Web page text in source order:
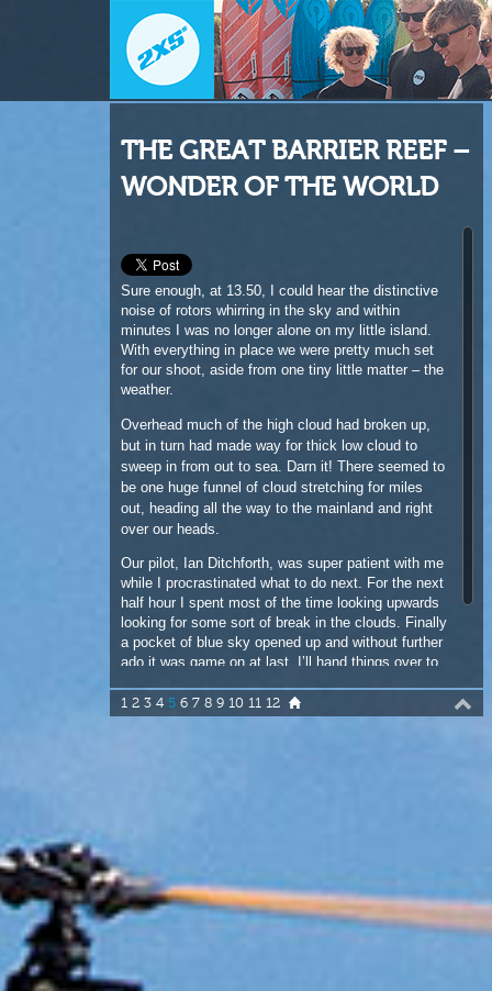
THE GREAT BARRIER REEF –
WONDER OF THE WORLD
Sure enough, at 13.50, I could hear the distinctive
for our shoot, aside from one tiny little matter – the
weather.
Overhead much of the high cloud had broken up,
but in turn had made way for thick low cloud to
sweep in from out to sea. Darn it! There seemed to
be one huge funnel of cloud stretching for miles
over our heads.
Our pilot, Ian Ditchforth, was super patient with me
while I procrastinated what to do next. For the next
half hour I spent most of the time looking upwards
looking for some sort of break in the clouds. Finally
ado it was game on at last. I’ll hand things over to
Sean O’Brien here for his side of the story down on
the water.
1 2 3 4 5 6 7 8 9 10 11 12